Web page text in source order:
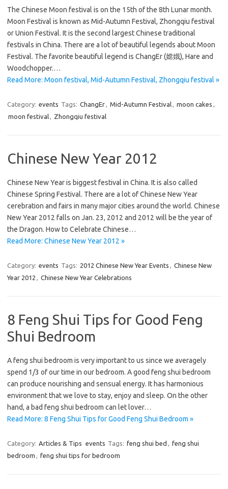
The Chinese Moon festival is on the 15th of the 8th Lunar month.
Moon Festival is known as Mid-Autumn Festival, Zhongqiu festival
or Union Festival. It is the second largest Chinese traditional
festivals in China. There are a lot of beautiful legends about Moon
Festival. The favorite beautiful legend is ChangEr (嫦娥), Hare and
Woodchopper.…
Read More: Moon festival, Mid-Autumn Festival, Zhongqiu festival »
Category: events Tags: ChangEr, Mid-Autumn Festival, moon cakes ,
moon festival, Zhongqiu festival
Chinese New Year 2012
Chinese New Year is biggest festival in China. It is also called
Chinese Spring Festival. There are a lot of Chinese New Year
cerebration and fairs in many major cities around the world. Chinese
New Year 2012 falls on Jan. 23, 2012 and 2012 will be the year of
the Dragon. How to Celebrate Chinese…
Read More: Chinese New Year 2012 »
Category: events Tags: 2012 Chinese New Year Events , Chinese New
Year 2012 , Chinese New Year Celebrations
8 Feng Shui Tips for Good Feng
Shui Bedroom
A feng shui bedroom is very important to us since we averagely
spend 1/3 of our time in our bedroom. A good feng shui bedroom
can produce nourishing and sensual energy. It has harmonious
environment that we love to stay, enjoy and sleep. On the other
hand, a bad feng shui bedroom can let lover…
Read More: 8 Feng Shui Tips for Good Feng Shui Bedroom »
Category: Articles & Tips events Tags: feng shui bed , feng shui
bedroom , feng shui tips for bedroom